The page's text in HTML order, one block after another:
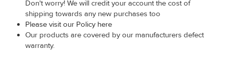
Don't worry! We will credit your account the cost of
shipping towards any new purchases too
Please visit our Policy here
Our products are covered by our manufacturers defect
warranty.